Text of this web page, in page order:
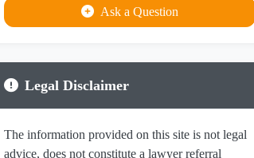
Ask a Question
Legal Disclaimer
The information provided on this site is not legal
advice, does not constitute a lawyer referral